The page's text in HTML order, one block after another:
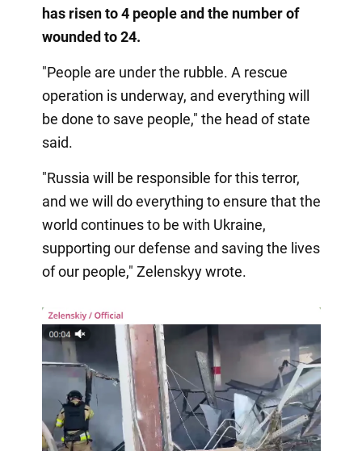
has risen to 4 people and the number of
wounded to 24.
"People are under the rubble. A rescue
operation is underway, and everything will
be done to save people," the head of state
said.
"Russia will be responsible for this terror,
and we will do everything to ensure that the
world continues to be with Ukraine,
supporting our defense and saving the lives
of our people," Zelenskyy wrote.